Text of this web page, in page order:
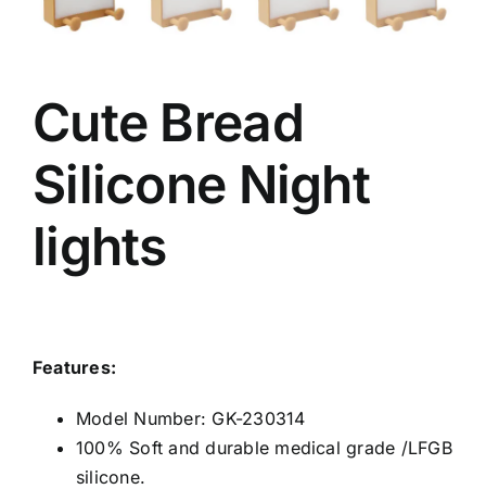
Cute Bread
Silicone Night
lights
Features:
Model Number: GK-230314
100% Soft and durable medical grade /LFGB
silicone.